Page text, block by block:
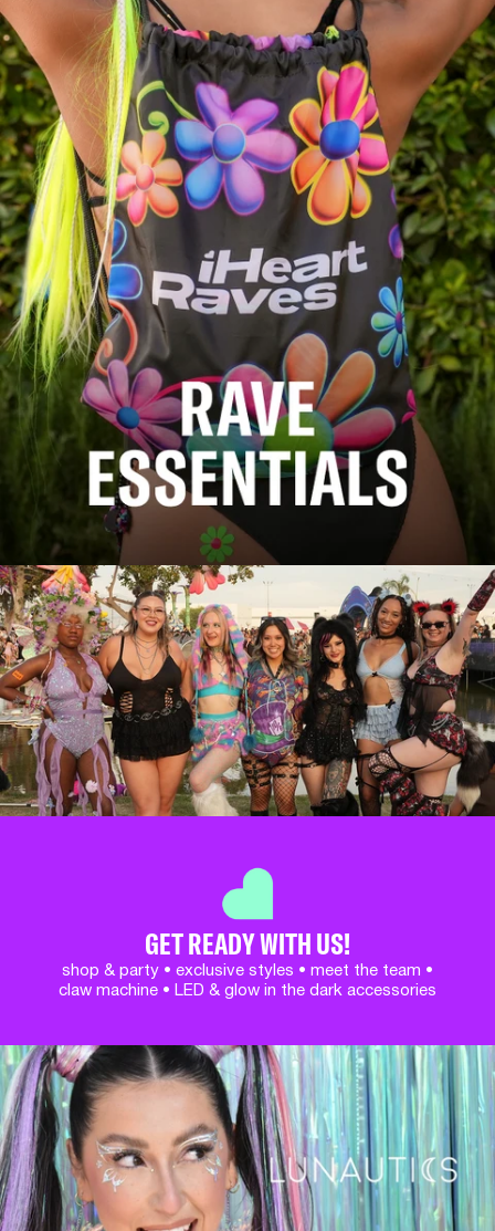
GET READY WITH US!
shop & party • exclusive styles • meet the team •
claw machine • LED & glow in the dark accessories